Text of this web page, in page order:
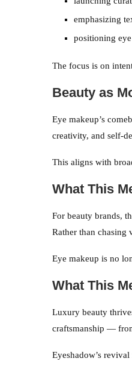
emphasizing
positioning
The focus is on
Beauty as
Eye makeup’s
creativity, and self-
This aligns with
What This
For beauty brands,
Rather than chasing
Eye makeup is no
What This
Luxury beauty
craftsmanship —
Eyeshadow’s